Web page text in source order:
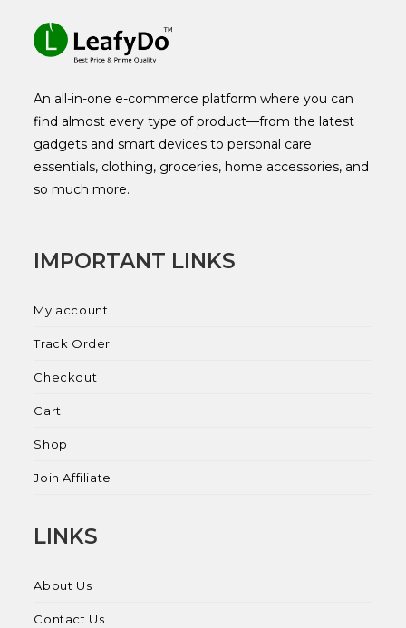
An all-in-one e-commerce platform where you can
find almost every type of product—from the latest
gadgets and smart devices to personal care
essentials, clothing, groceries, home accessories, and
so much more.
IMPORTANT LINKS
My account
Track Order
Checkout
Cart
Shop
Join Affiliate
LINKS
About Us
Contact Us